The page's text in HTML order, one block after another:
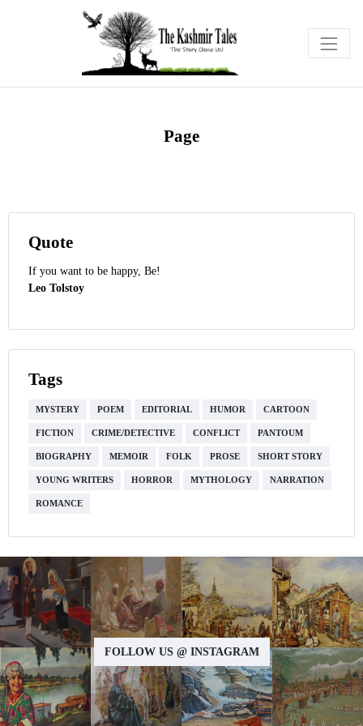
Page
Quote
If you want to be happy, Be!
Leo Tolstoy
Tags
MYSTERY POEM EDITORIAL HUMOR CARTOON
FICTION CRIME/DETECTIVE CONFLICT PANTOUM
BIOGRAPHY MEMOIR FOLK PROSE SHORT STORY
YOUNG WRITERS HORROR MYTHOLOGY NARRATION
ROMANCE
FOLLOW US @ INSTAGRAM